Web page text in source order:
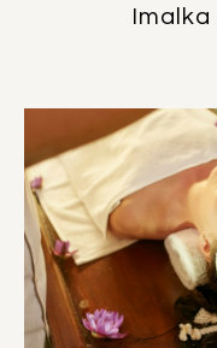
Imalka